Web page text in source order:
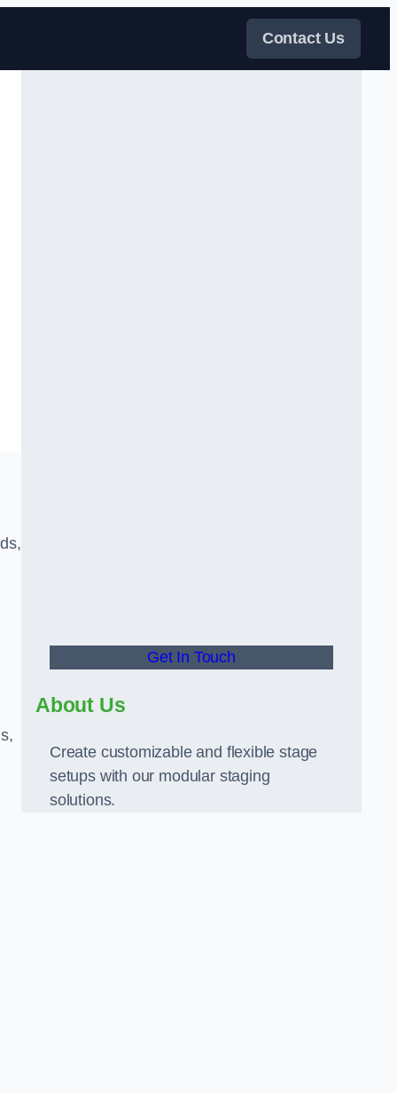
Contact Us
Get In Touch
About Us
Create customizable and flexible stage
setups with our modular staging
solutions.